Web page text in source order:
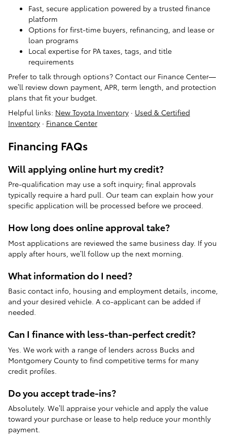
Fast, secure application powered by a trusted finance
platform
Options for first-time buyers, refinancing, and lease or
loan programs
Local expertise for PA taxes, tags, and title
requirements
Prefer to talk through options? Contact our Finance Center—
we’ll review down payment, APR, term length, and protection
plans that fit your budget.
Helpful links: New Toyota Inventory · Used & Certified
Inventory · Finance Center
Financing FAQs
Will applying online hurt my credit?
Pre-qualification may use a soft inquiry; final approvals
typically require a hard pull. Our team can explain how your
specific application will be processed before we proceed.
How long does online approval take?
Most applications are reviewed the same business day. If you
apply after hours, we’ll follow up the next morning.
What information do I need?
Basic contact info, housing and employment details, income,
and your desired vehicle. A co-applicant can be added if
needed.
Can I finance with less-than-perfect credit?
Yes. We work with a range of lenders across Bucks and
Montgomery County to find competitive terms for many
credit profiles.
Do you accept trade-ins?
Absolutely. We’ll appraise your vehicle and apply the value
toward your purchase or lease to help reduce your monthly
payment.